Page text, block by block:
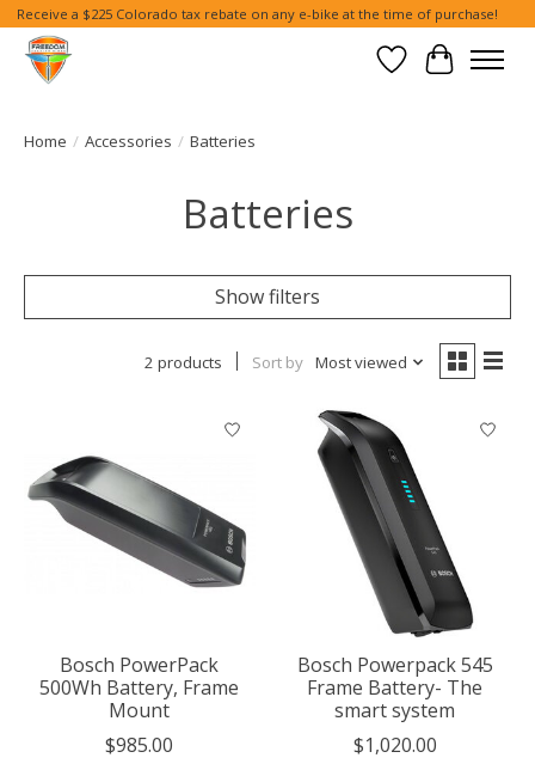
Receive a $225 Colorado tax rebate on any e-bike at the time of purchase!
Wish List
Cart
Home / Accessories / Batteries
Batteries
Show filters
2 products Sort by Most viewed
Bosch PowerPack
500Wh Battery, Frame
Mount
$985.00
Bosch Powerpack 545
Frame Battery- The
smart system
$1,020.00